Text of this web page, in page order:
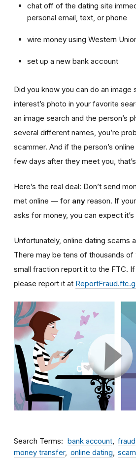
chat off of the dating site
personal email, text, or phone
wire money using Western
set up a new bank account
Did you know you can do an image
interest’s photo in your favorite
an image search and the person’s
several different names, you’re
scammer. And if the person’s
few days after they meet you,
Here’s the real deal: Don’t send
met online — for any reason. If
asks for money, you can expect it’s
Unfortunately, online dating scams
There may be tens of thousands of
small fraction report it to the FTC. If
please report it at
Search Terms bank account fraud
money transfer
online dating scam